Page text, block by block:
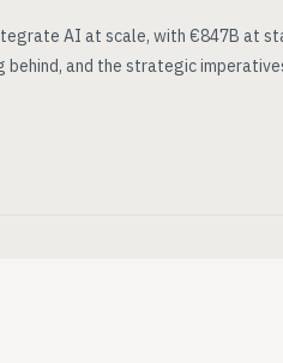
AI at scale, with €847B at
behind, and the strategic